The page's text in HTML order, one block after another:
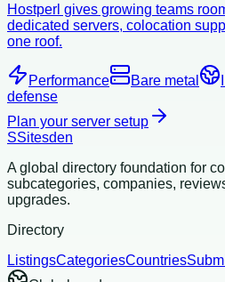
Hostperl gives growing teams
dedicated servers, colocation
one roof.
Performance Bare metal
defense
Plan your server setup
SSitesden
A global directory foundation for
subcategories, companies,
upgrades.
Directory
ListingsCategoriesCountries